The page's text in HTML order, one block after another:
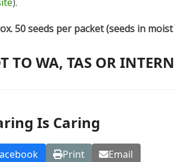
50 seeds per packet (seeds in
TO WA, TAS OR
Is Caring
Print Email